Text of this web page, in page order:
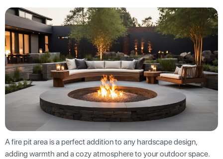
A fire pit area is a perfect addition to any hardscape design,
adding warmth and a cozy atmosphere to your outdoor space.